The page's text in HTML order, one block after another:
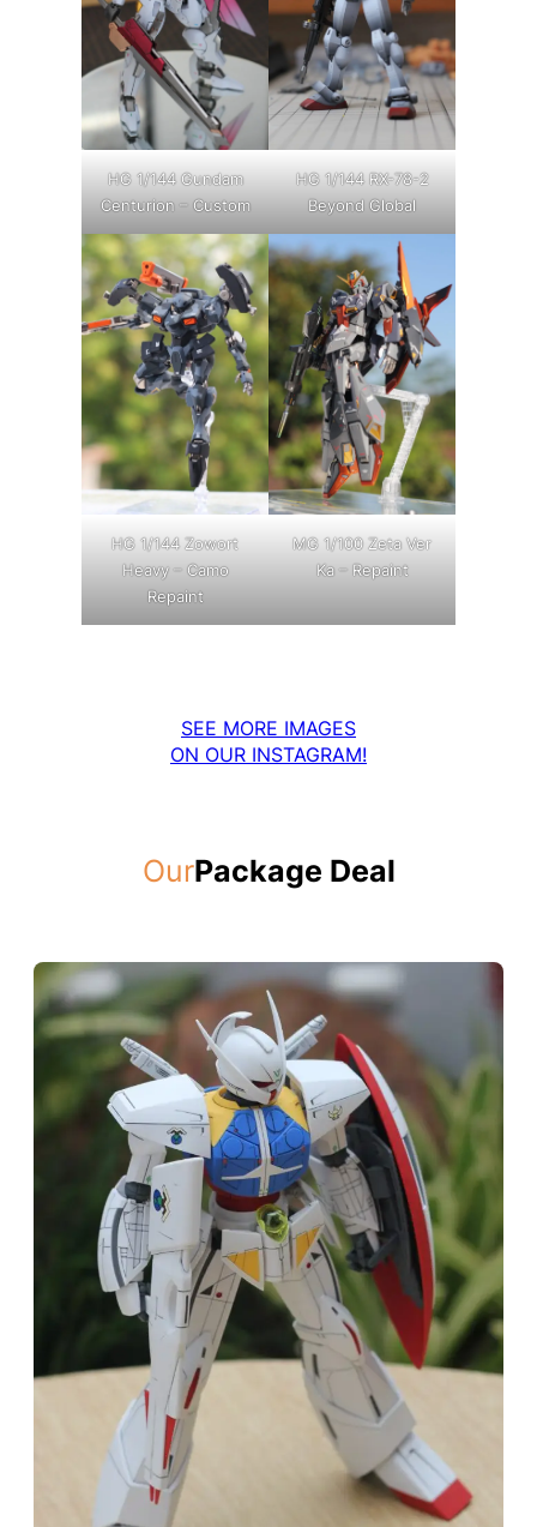
HG 1/144 Gundam
Centurion – Custom
HG 1/144 RX-78-2
Beyond Global
HG 1/144 Zowort
Heavy – Camo
Repaint
MG 1/100 Zeta Ver
Ka – Repaint
SEE MORE IMAGES
ON OUR INSTAGRAM!
OurPackage Deal